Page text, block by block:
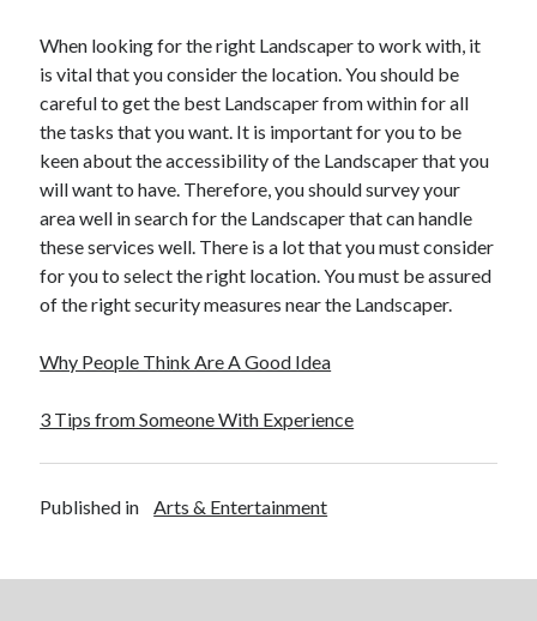
Sports & Athletics
Technology
Travel
Uncategorized
Web Resources
When looking for the right Landscaper to work with, it
is vital that you consider the location. You should be
careful to get the best Landscaper from within for all
the tasks that you want. It is important for you to be
keen about the accessibility of the Landscaper that you
will want to have. Therefore, you should survey your
area well in search for the Landscaper that can handle
these services well. There is a lot that you must consider
for you to select the right location. You must be assured
of the right security measures near the Landscaper.
Why People Think Are A Good Idea
3 Tips from Someone With Experience
Published in Arts & Entertainment